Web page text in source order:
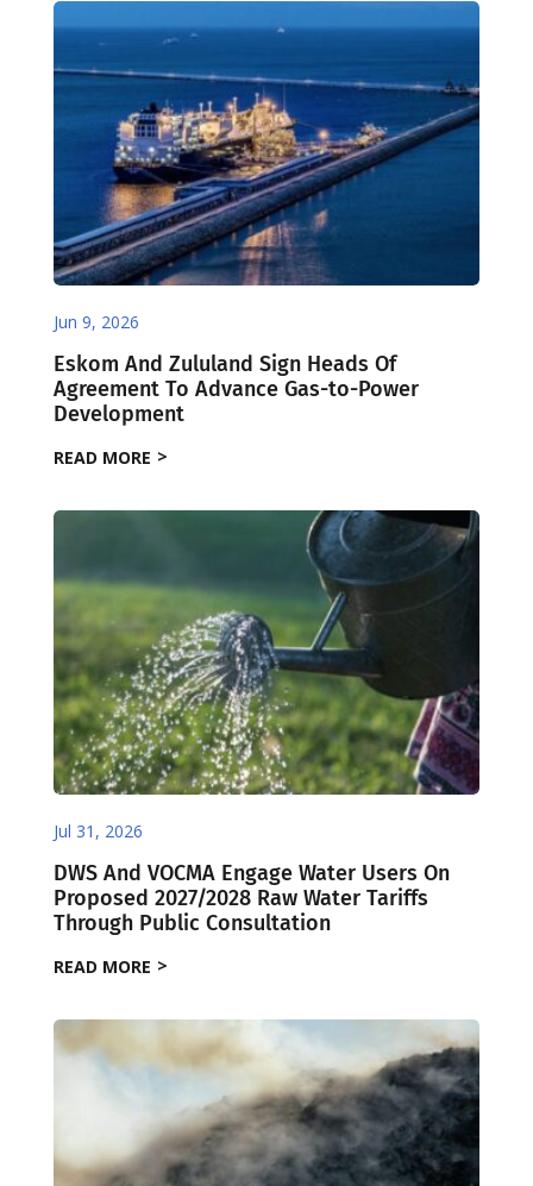
Jun 9, 2026
Eskom And Zululand Sign Heads Of
Agreement To Advance Gas-to-Power
Development
READ MORE
Jul 31, 2026
DWS And VOCMA Engage Water Users On
Proposed 2027/2028 Raw Water Tariffs
Through Public Consultation
READ MORE